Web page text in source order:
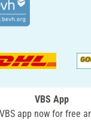
VBS App
app now for free